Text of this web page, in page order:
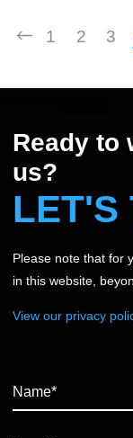
1 2 3
Ready to
us?
LET'S
Please note that for
in this website,
View our privacy